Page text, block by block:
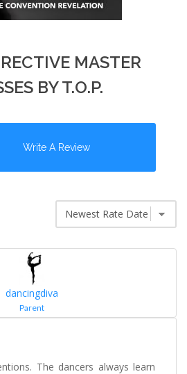
MASTER
BY T.O.P.
Write A Review
dancingdiva
Parent
The dancers always learn